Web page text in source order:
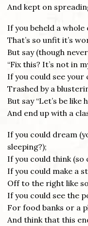
And kept on
If you beheld a
That’s so unfit it’s
But say (though
“Fix this? It’s not in
If you could see
Trashed by a
But say “Let’s be like
And end up with a
If you could dream
sleeping?);
If you could think (so
If you could make a
Off to the right like
If you could see the
For food banks or a
And think that this